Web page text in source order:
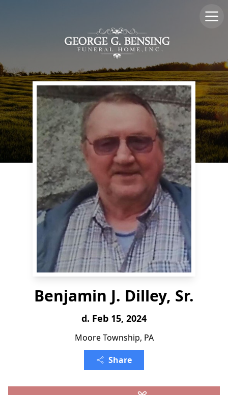
Benjamin J. Dilley, Sr.
d. Feb 15, 2024
Moore Township, PA
Share